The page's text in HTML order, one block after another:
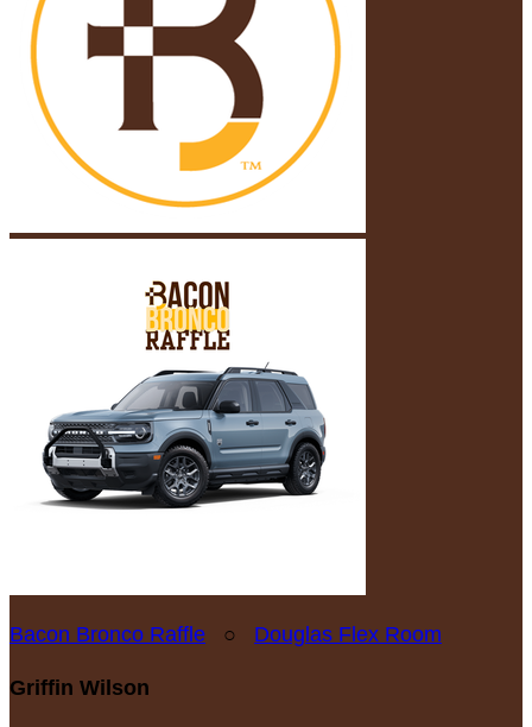
Bacon Bronco Raffle ○ Douglas Flex Room
Griffin Wilson